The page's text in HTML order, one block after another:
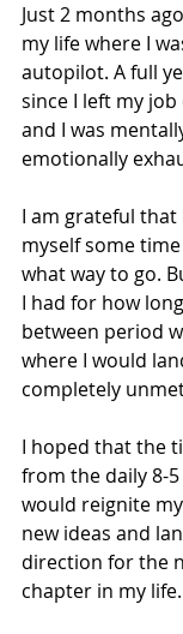
Just 2 months
my life where I
autopilot. A full
since I left my
and I was
emotionally
I am grateful that
myself some
what way to go.
I had for how
between period
where I would
completely
I hoped that the
from the daily 8-
would reignite
new ideas and
direction for the
chapter in my life.